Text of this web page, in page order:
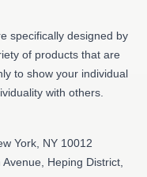
specifically designed by
of products that are
to show your individual
with others.
York, NY 10012
Heping District,